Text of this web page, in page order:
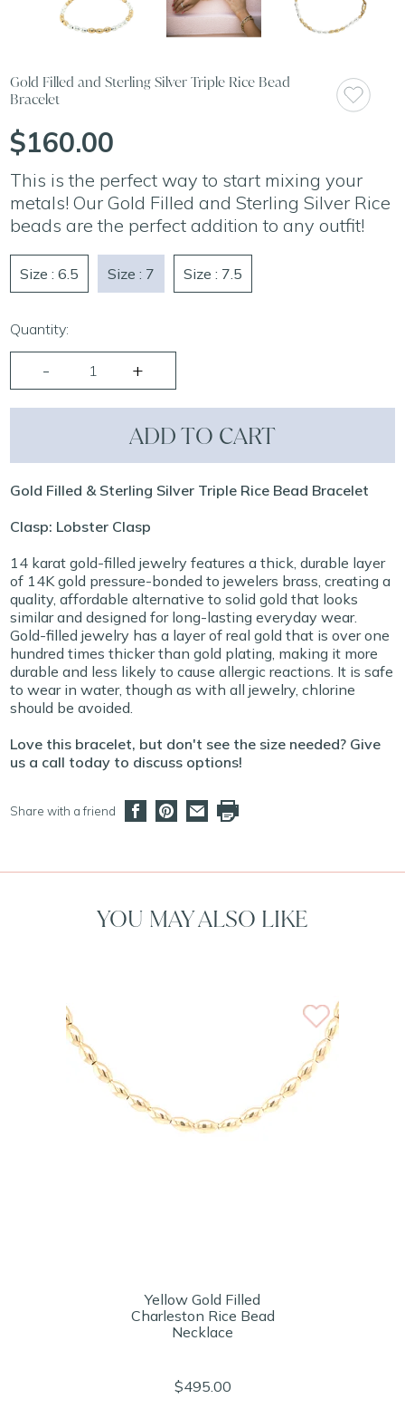
Gold Filled and Sterling Silver Triple Rice Bead
Bracelet
$160.00
This is the perfect way to start mixing your
metals! Our Gold Filled and Sterling Silver Rice
beads are the perfect addition to any outfit!
Size : 6.5 Size : 7 Size : 7.5
Quantity:
ADD TO CART
Gold Filled & Sterling Silver Triple Rice Bead Bracelet
Clasp: Lobster Clasp
14 karat gold-filled jewelry features a thick, durable layer
of 14K gold pressure-bonded to jewelers brass, creating a
quality, affordable alternative to solid gold that looks
similar and designed for long-lasting everyday wear.
Gold-filled jewelry has a layer of real gold that is over one
hundred times thicker than gold plating, making it more
durable and less likely to cause allergic reactions. It is safe
to wear in water, though as with all jewelry, chlorine
should be avoided.
Love this bracelet, but don't see the size needed? Give
us a call today to discuss options!
Share with a friend
YOU MAY ALSO LIKE
Yellow Gold Filled
Charleston Rice Bead
Necklace
$495.00